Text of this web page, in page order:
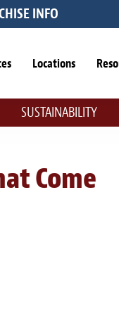
INFO
Locations
SUSTAINABILITY
Come